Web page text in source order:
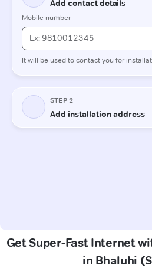
Get Super-Fast Internet
in Bhaluhi